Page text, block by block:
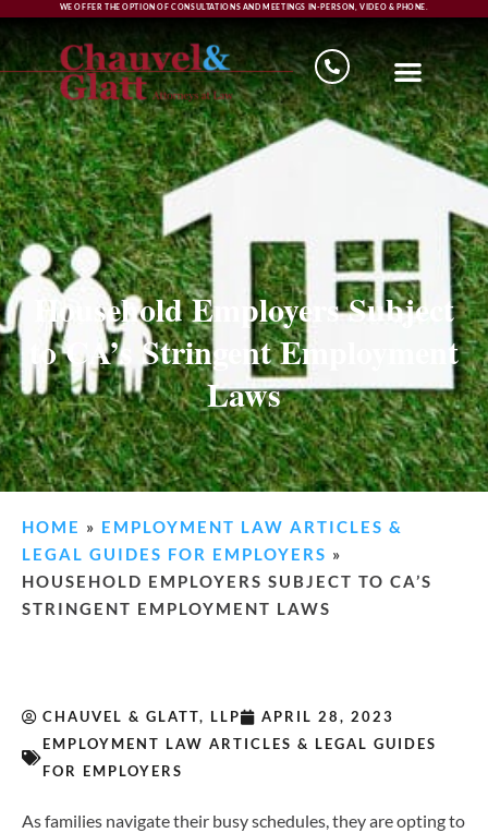
WE OFFER THE OPTION OF CONSULTATIONS AND MEETINGS IN-PERSON, VIDEO & PHONE.
Household Employers Subject
to CA’s Stringent Employment
Laws
HOME » EMPLOYMENT LAW ARTICLES &
LEGAL GUIDES FOR EMPLOYERS »
HOUSEHOLD EMPLOYERS SUBJECT TO CA’S
STRINGENT EMPLOYMENT LAWS
CHAUVEL & GLATT, LLP
APRIL 28, 2023
EMPLOYMENT LAW ARTICLES & LEGAL GUIDES
FOR EMPLOYERS
As families navigate their busy schedules, they are opting to